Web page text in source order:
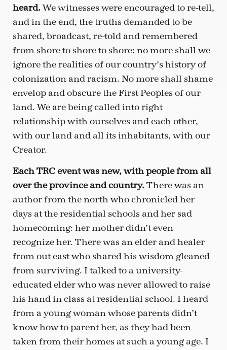
heard.We witnesses were encouraged to re-tell,
and in the end, the truths demanded to be
shared, broadcast, re-told and remembered
from shore to shore to shore: no more shall we
ignore the realities of our country’s history of
colonization and racism. No more shall shame
envelop and obscure the First Peoples of our
land. We are being called into right
relationship with ourselves and each other,
with our land and all its inhabitants, with our
Creator.
Each TRC event was new, with people from all
over the province and country.There was an
author from the north who chronicled her
days at the residential schools and her sad
homecoming: her mother didn’t even
recognize her. There was an elder and healer
from out east who shared his wisdom gleaned
from surviving. I talked to a university-
educated elder who was never allowed to raise
his hand in class at residential school. I heard
from a young woman whose parents didn’t
know how to parent her, as they had been
taken from their homes at such a young age. I